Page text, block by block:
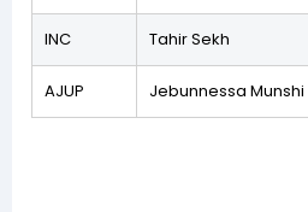
INC Tahir Sekh
AJUP Jebunnessa Munshi